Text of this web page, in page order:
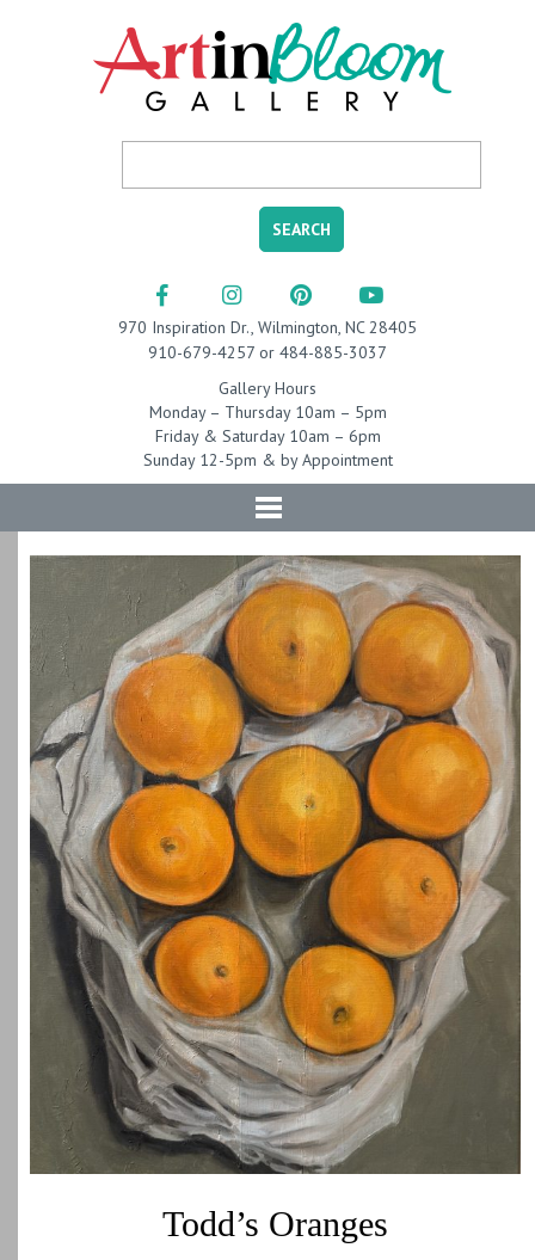
970 Inspiration Dr., Wilmington, NC 28405
910-679-4257 or 484-885-3037
Gallery Hours
Monday – Thursday 10am – 5pm
Friday & Saturday 10am – 6pm
Sunday 12-5pm & by Appointment
Todd’s Oranges